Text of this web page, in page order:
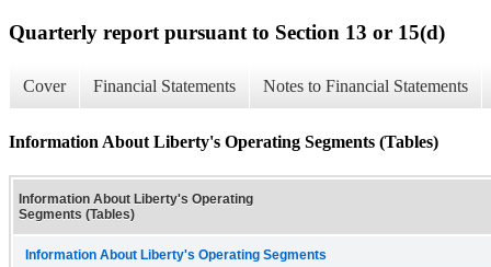
Quarterly report pursuant to Section 13 or 15(d)
Cover Financial Statements Notes to Financial Statements
Information About Liberty's Operating Segments (Tables)
Information About Liberty's Operating
Segments (Tables)
Information About Liberty's Operating Segments